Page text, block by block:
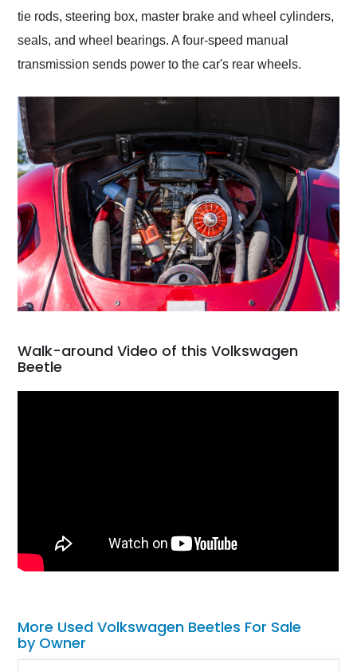
tie rods, steering box, master brake and wheel cylinders,
seals, and wheel bearings. A four-speed manual
transmission sends power to the car's rear wheels.
Walk-around Video of this Volkswagen
Beetle
More Used Volkswagen Beetles For Sale
by Owner